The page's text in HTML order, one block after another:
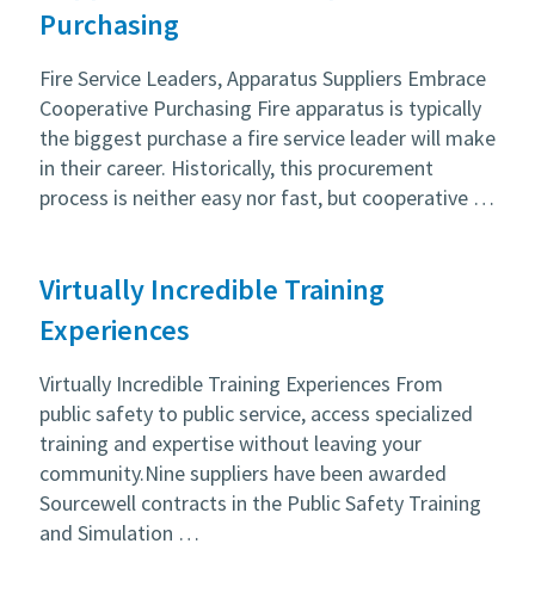
Purchasing
Fire Service Leaders, Apparatus Suppliers Embrace
Cooperative Purchasing Fire apparatus is typically
the biggest purchase a fire service leader will make
in their career. Historically, this procurement
process is neither easy nor fast, but cooperative …
Virtually Incredible Training
Experiences
Virtually Incredible Training Experiences From
public safety to public service, access specialized
training and expertise without leaving your
community.Nine suppliers have been awarded
Sourcewell contracts in the Public Safety Training
and Simulation …